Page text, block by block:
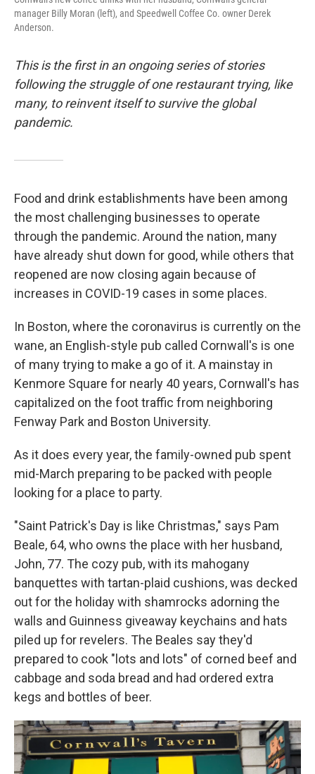
manager Billy Moran (left), and Speedwell Coffee Co. owner Derek
Anderson.
This is the first in an ongoing series of stories
following the struggle of one restaurant trying, like
many, to reinvent itself to survive the global
pandemic.
Food and drink establishments have been among
the most challenging businesses to operate
through the pandemic. Around the nation, many
have already shut down for good, while others that
reopened are now closing again because of
increases in COVID-19 cases in some places.
In Boston, where the coronavirus is currently on the
wane, an English-style pub called Cornwall's is one
of many trying to make a go of it. A mainstay in
Kenmore Square for nearly 40 years, Cornwall's has
capitalized on the foot traffic from neighboring
Fenway Park and Boston University.
As it does every year, the family-owned pub spent
mid-March preparing to be packed with people
looking for a place to party.
"Saint Patrick's Day is like Christmas," says Pam
Beale, 64, who owns the place with her husband,
John, 77. The cozy pub, with its mahogany
banquettes with tartan-plaid cushions, was decked
out for the holiday with shamrocks adorning the
walls and Guinness giveaway keychains and hats
piled up for revelers. The Beales say they'd
prepared to cook "lots and lots" of corned beef and
cabbage and soda bread and had ordered extra
kegs and bottles of beer.